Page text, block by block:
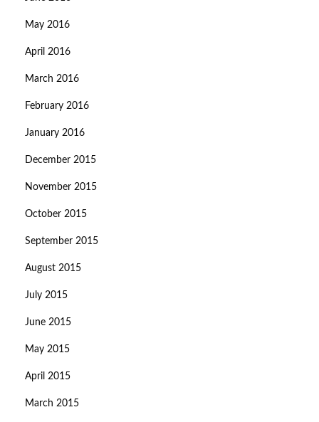
May 2016
April 2016
March 2016
February 2016
January 2016
December 2015
November 2015
October 2015
September 2015
August 2015
July 2015
June 2015
May 2015
April 2015
March 2015